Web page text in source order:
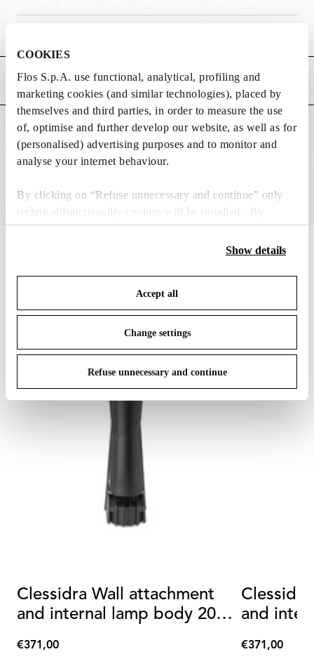
COOKIES
Flos S.p.A. use functional, analytical, profiling and
marketing cookies (and similar technologies), placed by
themselves and third parties, in order to measure the use
of, optimise and further develop our website, as well as for
(personalised) advertising purposes and to monitor and
analyse your internet behaviour.
By clicking on “Refuse unnecessary and continue” only
technical/functionality cookies will be installed. By
clicking on “Accept all” you consent to the use of all the
cookies. By clicking on “Change settings” you can accept
save your choices. You can modify your options anytime.
To know more refer to ourCookie Policy
Show details
Accept all
Change settings
Refuse unnecessary and continue
MAIN FEATURES
SUITABLE FOR
1of12
Clessidra Wall attachment
and internal lamp body 20°
€371,00
€371,00
and
€371,00
€371,00